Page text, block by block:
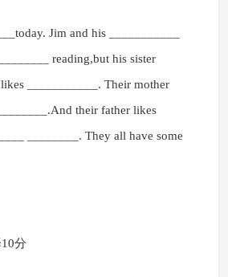
Jim and his ___________
reading,but his sister
likes ___________. Their mother
their father likes
________. They all have some
分